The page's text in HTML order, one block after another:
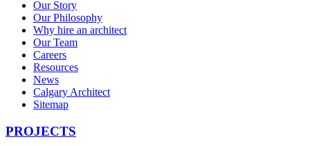
Our Story
Our Philosophy
Why hire an architect
Our Team
Careers
Resources
News
Calgary Architect
Sitemap
PROJECTS